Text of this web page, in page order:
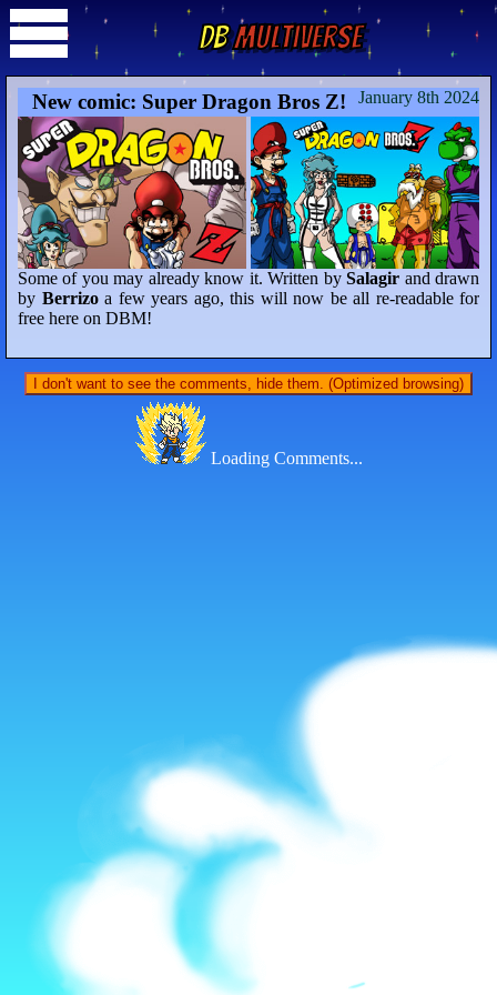
DBMultiverse
January 8th 2024
New comic: Super Dragon Bros Z!
Some of you may already know it. Written bySalagir and drawn
by Berrizoa few years ago, this will now be all re-readable for
free here on DBM!
I don't want to see the comments, hide them. (Optimized browsing)
Loading Comments...